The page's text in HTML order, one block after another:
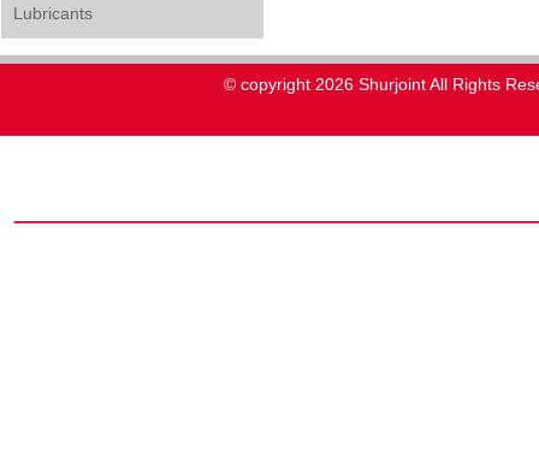
Lubricants
© copyright 2026 Shurjoint All Rights